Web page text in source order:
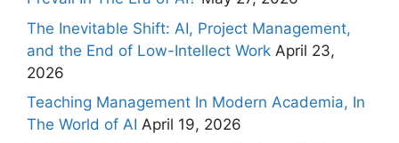
The Inevitable Shift: AI, Project Management,
and the End of Low-Intellect Work April 23,
2026
Teaching Management In Modern Academia, In
The World of AI April 19, 2026